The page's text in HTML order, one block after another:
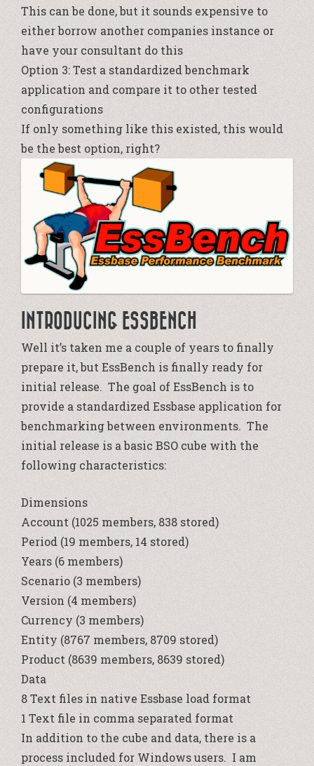
This can be done, but it sounds expensive to
either borrow another companies instance or
have your consultant do this
Option 3: Test a standardized benchmark
application and compare it to other tested
configurations
If only something like this existed, this would
be the best option, right?
INTRODUCING ESSBENCH
Well it’s taken me a couple of years to finally
prepare it, but EssBench is finally ready for
initial release. The goal of EssBench is to
provide a standardized Essbase application for
benchmarking between environments. The
initial release is a basic BSO cube with the
following characteristics:
Dimensions
Account (1025 members, 838 stored)
Period (19 members, 14 stored)
Years (6 members)
Scenario (3 members)
Version (4 members)
Currency (3 members)
Entity (8767 members, 8709 stored)
Product (8639 members, 8639 stored)
Data
8 Text files in native Essbase load format
1 Text file in comma separated format
In addition to the cube and data, there is a
process included for Windows users. I am